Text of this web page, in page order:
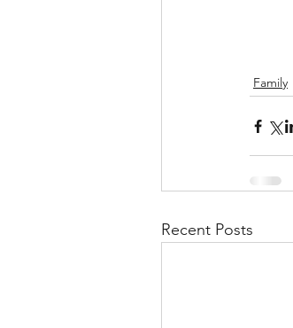
Family
Recent Posts